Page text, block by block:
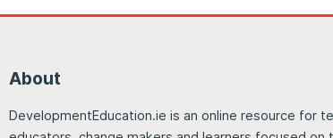
About
DevelopmentEducation.ie is an online resource for